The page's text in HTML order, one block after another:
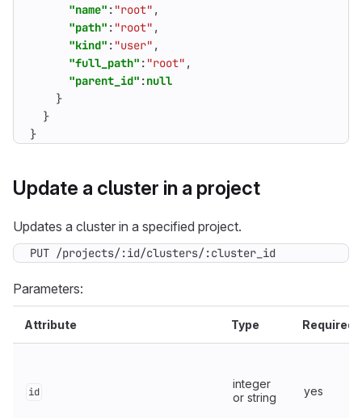
"name" : "root" ,
"path" : "root" ,
"kind" : "user" ,
"full_path" : "root" ,
"parent_id" :null
}
}
}
Update a cluster in a project
Updates a cluster in a specified project.
PUT /projects/:id/clusters/:cluster_id
Parameters:
Attribute Type Required
id
integer
or string
yes